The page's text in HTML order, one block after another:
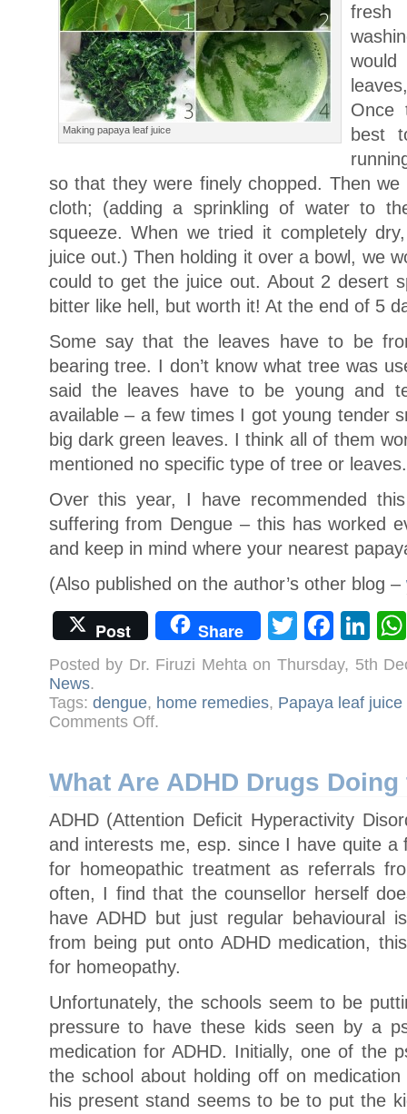
Making papaya leaf juice
Once
best
so that they were finely chopped. Then
cloth; (adding a sprinkling of water to
squeeze. When we tried it completely
juice out.) Then holding it over a bowl, we
could to get the juice out. About 2 desert
bitter like hell, but worth it! At the end of 5
Some say that the leaves have to be
bearing tree. I don’t know what tree was
said the leaves have to be young and
available – a few times I got young tender
big dark green leaves. I think all of them
mentioned no specific type of tree or leaves.
Over this year, I have recommended
suffering from Dengue – this has worked
and keep in mind where your nearest
(Also published on the author’s other blog –
Post Share Twitter
Posted by Dr. Firuzi Mehta on Thursday, 5th
News.
Tags: dengue, home remedies, Papaya leaf juice
Comments Offon
Papaya
Dengue
–
It
.
What Are ADHD Drugs
ADHD (Attention Deficit Hyperactivity
and interests me, esp. since I have quite
for homeopathic treatment as referrals
often, I find that the counsellor herself
have ADHD but just regular behavioural
from being put onto ADHD medication,
for homeopathy.
Unfortunately, the schools seem to be
pressure to have these kids seen by a
medication for ADHD. Initially, one of the
the school about holding off on
his present stand seems to be to put the